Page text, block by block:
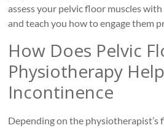
assess your pelvic floor muscles
and teach you how to engage them
How Does Pelvic
Physiotherapy
Incontinence
Depending on the physiotherapist’s